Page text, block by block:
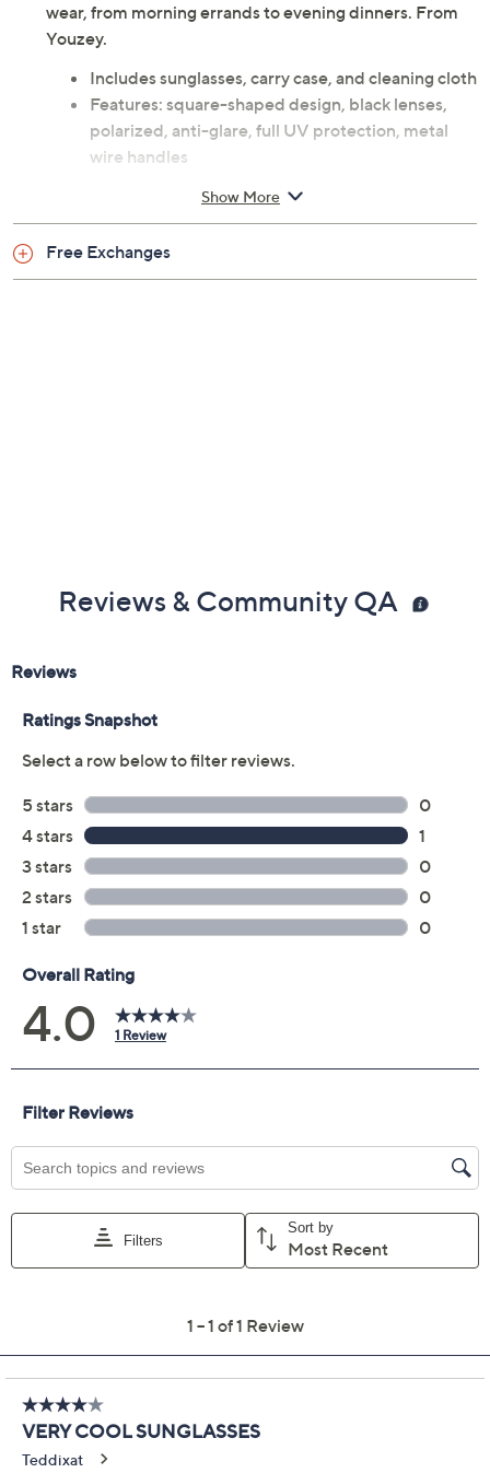
wear, from morning errands to evening dinners. From
Youzey.
Includes sunglasses, carry case, and cleaning cloth
Features: square-shaped design, black lenses,
polarized, anti-glare, full UV protection, metal
wire handles
Show More
Free Exchanges
Reviews & Community QA